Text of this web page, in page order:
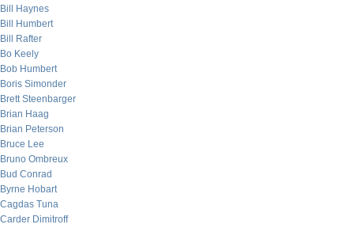
Bill Haynes
Bill Humbert
Bill Rafter
Bo Keely
Bob Humbert
Boris Simonder
Brett Steenbarger
Brian Haag
Brian Peterson
Bruce Lee
Bruno Ombreux
Bud Conrad
Byrne Hobart
Cagdas Tuna
Carder Dimitroff